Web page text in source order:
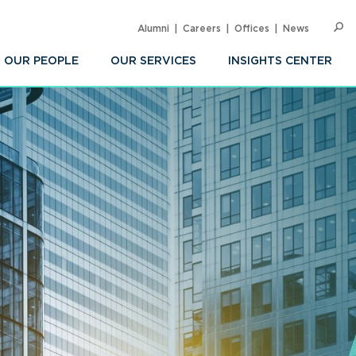
OUR PEOPLE OUR SERVICES INSIGHTS CENTER
Alumni Careers Offices News